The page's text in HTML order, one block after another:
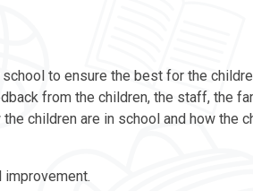
to ensure the best for the
from the children, the staff, the
children are in school and how the